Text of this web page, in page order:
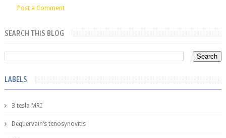
Post a Comment
SEARCH THIS BLOG
LABELS
3 tesla MRI
Dequervain’s tenosynovitis